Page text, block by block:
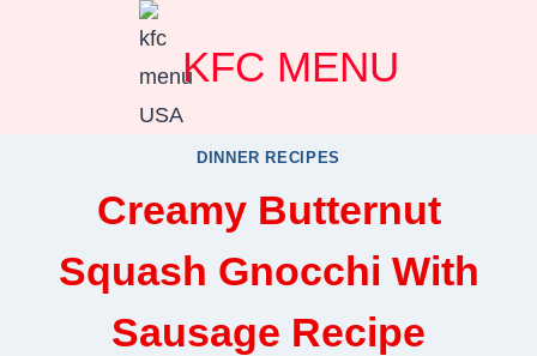
KFC MENU
DINNER RECIPES
Creamy Butternut
Squash Gnocchi With
Sausage Recipe